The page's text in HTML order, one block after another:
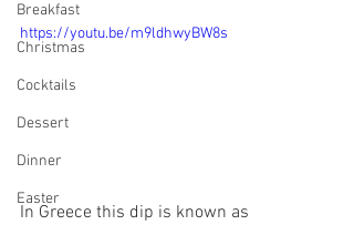
Breakfast
Christmas
Cocktails
Dessert
Dinner
Easter
https://youtu.be/m9ldhwyBW8s
In Greece this dip is known as